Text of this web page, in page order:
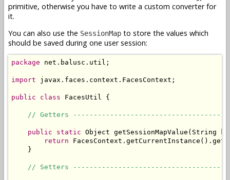
primitive, otherwise you have to write a custom converter for
it.
You can also use the SessionMap to store the values which
should be saved during one user session:
package net.balusc.util;
import javax.faces.context.FacesContext;
public class FacesUtil {
// Getters
public static Object getSessionMapValue(String
return
    }
// Setters